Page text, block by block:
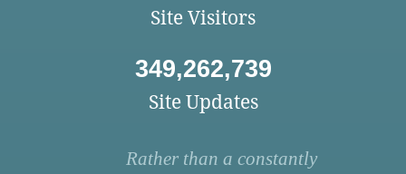
Site Visitors
349,262,739
Site Updates
Rather than a constantly